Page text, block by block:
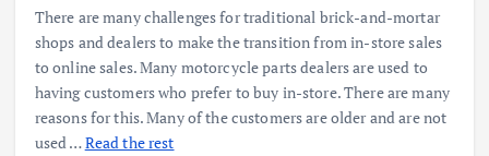
There are many challenges for traditional brick-and-mortar
shops and dealers to make the transition from in-store sales
to online sales. Many motorcycle parts dealers are used to
having customers who prefer to buy in-store. There are many
reasons for this. Many of the customers are older and are not
used …Read the rest